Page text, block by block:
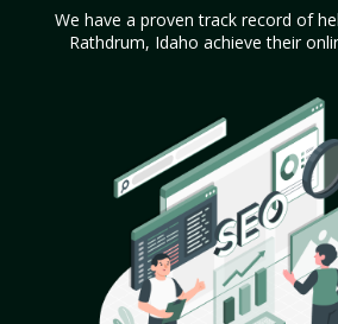
We have a proven track record of
Rathdrum, Idaho achieve their